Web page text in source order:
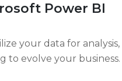
Power BI
your data for analysis,
to evolve your business.